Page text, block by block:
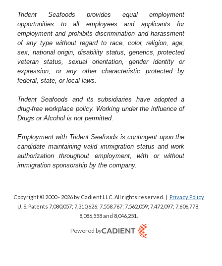
Trident Seafoods provides equal employment
opportunities to all employees and applicants for
employment and prohibits discrimination and harassment
of any type without regard to race, color, religion, age,
sex, national origin, disability status, genetics, protected
veteran status, sexual orientation, gender identity or
expression, or any other characteristic protected by
federal, state, or local laws.
Trident Seafoods and its subsidiaries have adopted a
drug-free workplace policy. Working under the influence of
Drugs or Alcohol is not permitted.
Employment with Trident Seafoods is contingent upon the
candidate maintaining valid immigration status and work
authorization throughout employment, with or without
immigration sponsorship by the company.
Copyright © 2000 - 2026by Cadient LLC. All rights reserved. | Privacy Policy
U. S. Patents 7,080,057; 7,310,626; 7,558,767; 7,562,059; 7,472,097; 7,606,778;
8,086,558 and 8,046,251.
Powered by